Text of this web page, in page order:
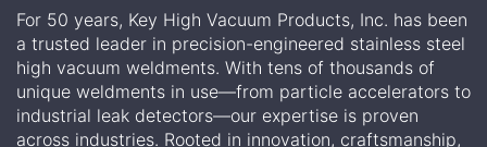
For 50 years, Key High Vacuum Products, Inc. has been
a trusted leader in precision-engineered stainless steel
high vacuum weldments. With tens of thousands of
unique weldments in use—from particle accelerators to
industrial leak detectors—our expertise is proven
across industries. Rooted in innovation, craftsmanship,